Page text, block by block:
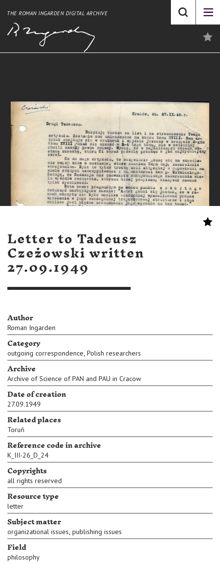
THE ROMAN INGARDEN DIGITAL ARCHIVE
Letter to Tadeusz
Czeżowski written
27.09.1949
Author
Roman Ingarden
Category
outgoing correspondence, Polish researchers
Archive
Archive of Science of PAN and PAU in Cracow
Date of creation
27.09.1949
Related places
Toruń
Reference code in archive
K_III-26_D_24
Copyrights
all rights reserved
Resource type
letter
Subject matter
organizational issues, publishing issues
Field
philosophy